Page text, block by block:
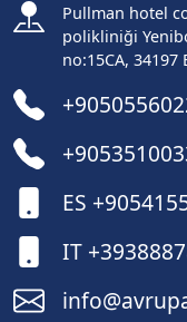
Pullman hotel
polikliniği
no:15CA,
ES
IT